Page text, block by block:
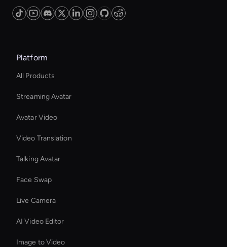
Platform
All Products
Streaming Avatar
Avatar Video
Video Translation
Talking Avatar
Face Swap
Live Camera
AI Video Editor
Image to Video